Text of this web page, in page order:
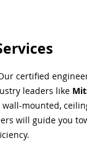
certified
leaders like
mounted,
will guide you